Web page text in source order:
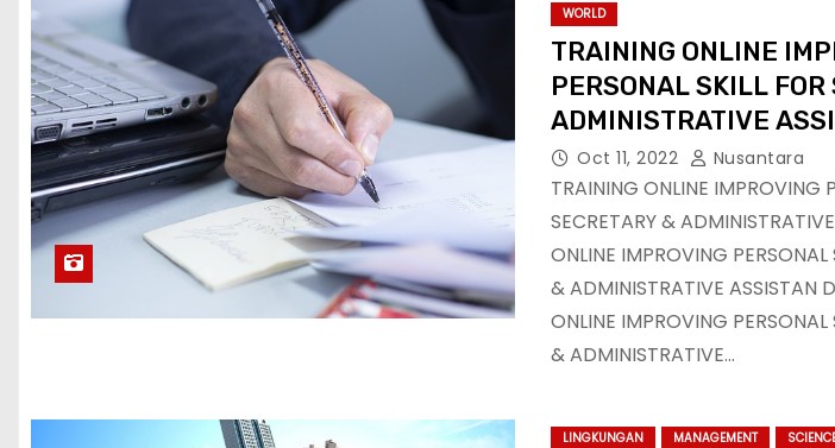
WORLD
TRAINING ONLINE
PERSONAL SKILL FOR
ADMINISTRATIVE
Oct 11, 2022 Nusantara
TRAINING ONLINE IMPROVING
SECRETARY &
ONLINE IMPROVING PERSONAL
& ADMINISTRATIVE ASSISTAN
ONLINE IMPROVING PERSONAL
& ADMINISTRATIVE…
LINGKUNGAN MANAGEMENT